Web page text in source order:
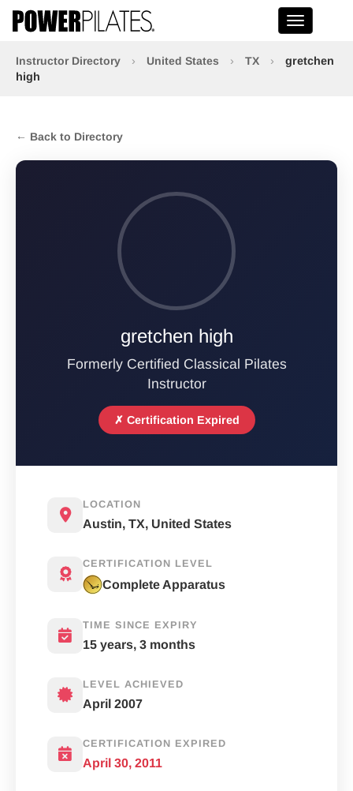
Toggle
Instructor Directory › United States › TX ›
gretchen
high
← Back to Directory
gretchen high
Formerly Certified Classical Pilates
Instructor
✗ Certification Expired
LOCATION
Austin, TX, United States
CERTIFICATION LEVEL
Complete Apparatus
TIME SINCE EXPIRY
15 years, 3 months
LEVEL ACHIEVED
April 2007
CERTIFICATION EXPIRED
April 30, 2011